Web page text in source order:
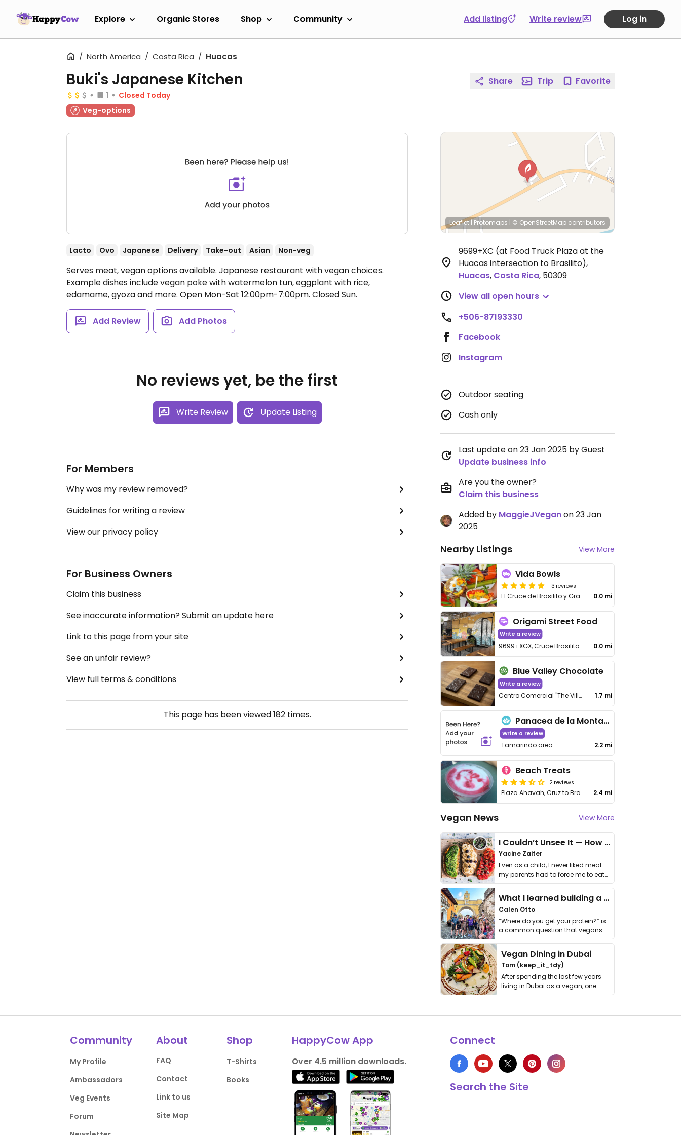
Explore Organic Stores Shop Community Add listing Write review Log in
North America Costa Rica Huacas
Buki's Japanese Kitchen
1
Closed Today
Veg-options
Lacto Ovo Japanese Delivery Take-out Asian Non-veg
Serves meat, vegan options available. Japanese restaurant with vegan choices.
Example dishes include vegan poke with watermelon tun, eggplant with rice,
edamame, gyoza and more. Open Mon-Sat 12:00pm-7:00pm. Closed Sun.
Add Review Add Photos
No reviews yet, be the first
Write Review Update Listing
For Members
Why was my review removed?
Guidelines for writing a review
View our privacy policy
For Business Owners
Claim this business
See inaccurate information? Submit an update here
Link to this page from your site
See an unfair review?
View full terms & conditions
This page has been viewed182times.
Share Trip Favorite
Leaflet| Protomaps | © OpenStreetMap contributors
9699+XC (at Food Truck Plaza at the
Huacas intersection to Brasilito),
Huacas, Costa Rica, 50309
View all open hours
+506-87193330
Facebook
Instagram
Outdoor seating
Cash only
Last update on 23 Jan 2025 by Guest
Update business info
Are you the owner?
Claim this business
Added by MaggieJVeganon 23 Jan
2025
Nearby Listings View More
Vida Bowls
13 reviews
El Cruce de Brasilito y Grande 0.0 mi
Origami Street Food
Write a review
9699+XGX, Cruce Brasilito y Grande 0.0 mi
Blue Valley Chocolate
Write a review
Centro Comercial "The Village" #127 Playa Brasilito 1.7 mi
Panacea de la Montana
Write a review
Tamarindo area 2.2 mi
Beach Treats
2 reviews
Plaza Ahavah, Cruz to Brasilito 2.4 mi
Vegan News View More
I Couldn’t Unsee It — How Thailand Turned My Beliefs Into Action⁠
Yacine Zaiter
Even as a child, I never liked meat —
my parents had to force me to eat
it. I …
What I learned building a queer vegan travel brand
Calen Otto
“Where do you get your protein?” is
a common question that vegans
get asked. …
Vegan Dining in Dubai
Tom (keep_it_tdy)
After spending the last few years
living in Dubai as a vegan, one
thing has …
Community
My Profile
Ambassadors
Veg Events
Forum
About
FAQ
Contact
Link to us
Site Map
Shop
T-Shirts
Books
HappyCow App
Over 4.5 million downloads.
Connect
Search the Site